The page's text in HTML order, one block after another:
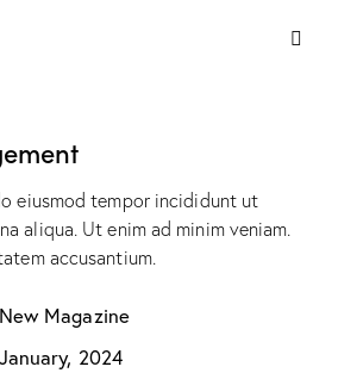
eiusmod tempor incididunt ut
aliqua. Ut enim ad minim veniam.
accusantium.
New Magazine
January, 2024